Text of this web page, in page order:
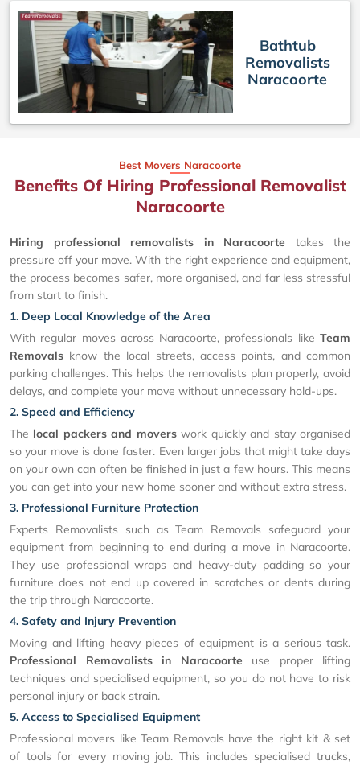
Bathtub
Removalists
Naracoorte
Best Movers Naracoorte
Benefits Of Hiring Professional Removalist
Naracoorte
Hiring professional removalists in Naracoorte takes the
pressure off your move. With the right experience and equipment,
the process becomes safer, more organised, and far less stressful
from start to finish.
1. Deep Local Knowledge of the Area
With regular moves across Naracoorte, professionals like Team
Removals know the local streets, access points, and common
parking challenges. This helps the removalists plan properly, avoid
delays, and complete your move without unnecessary hold-ups.
2. Speed and Efficiency
The local packers and moverswork quickly and stay organised
so your move is done faster. Even larger jobs that might take days
on your own can often be finished in just a few hours. This means
you can get into your new home sooner and without extra stress.
3. Professional Furniture Protection
Experts Removalists such as Team Removals safeguard your
equipment from beginning to end during a move in Naracoorte.
They use professional wraps and heavy-duty padding so your
furniture does not end up covered in scratches or dents during
the trip through Naracoorte.
4. Safety and Injury Prevention
Moving and lifting heavy pieces of equipment is a serious task.
Professional Removalists in Naracoorte use proper lifting
techniques and specialised equipment, so you do not have to risk
personal injury or back strain.
5. Access to Specialised Equipment
Professional movers like Team Removals have the right kit & set
of tools for every moving job. This includes specialised trucks,